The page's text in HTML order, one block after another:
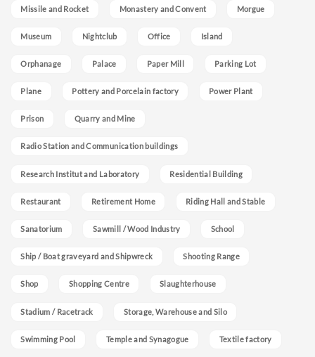
Missile and Rocket Monastery and Convent Morgue
Museum Nightclub Office Island
Orphanage Palace Paper Mill Parking Lot
Plane Pottery and Porcelain factory Power Plant
Prison Quarry and Mine
Radio Station and Communication buildings
Research Institut and Laboratory Residential Building
Restaurant Retirement Home Riding Hall and Stable
Sanatorium Sawmill / Wood Industry School
Ship / Boat graveyard and Shipwreck Shooting Range
Shop Shopping Centre Slaughterhouse
Stadium / Racetrack Storage, Warehouse and Silo
Swimming Pool Temple and Synagogue Textile factory